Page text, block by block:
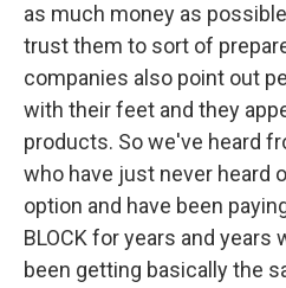
as much money as
trust them to sort of
companies also point out
with their feet and they
products. So we've heard
who have just never heard
option and have been
BLOCK for years and years
been getting basically the